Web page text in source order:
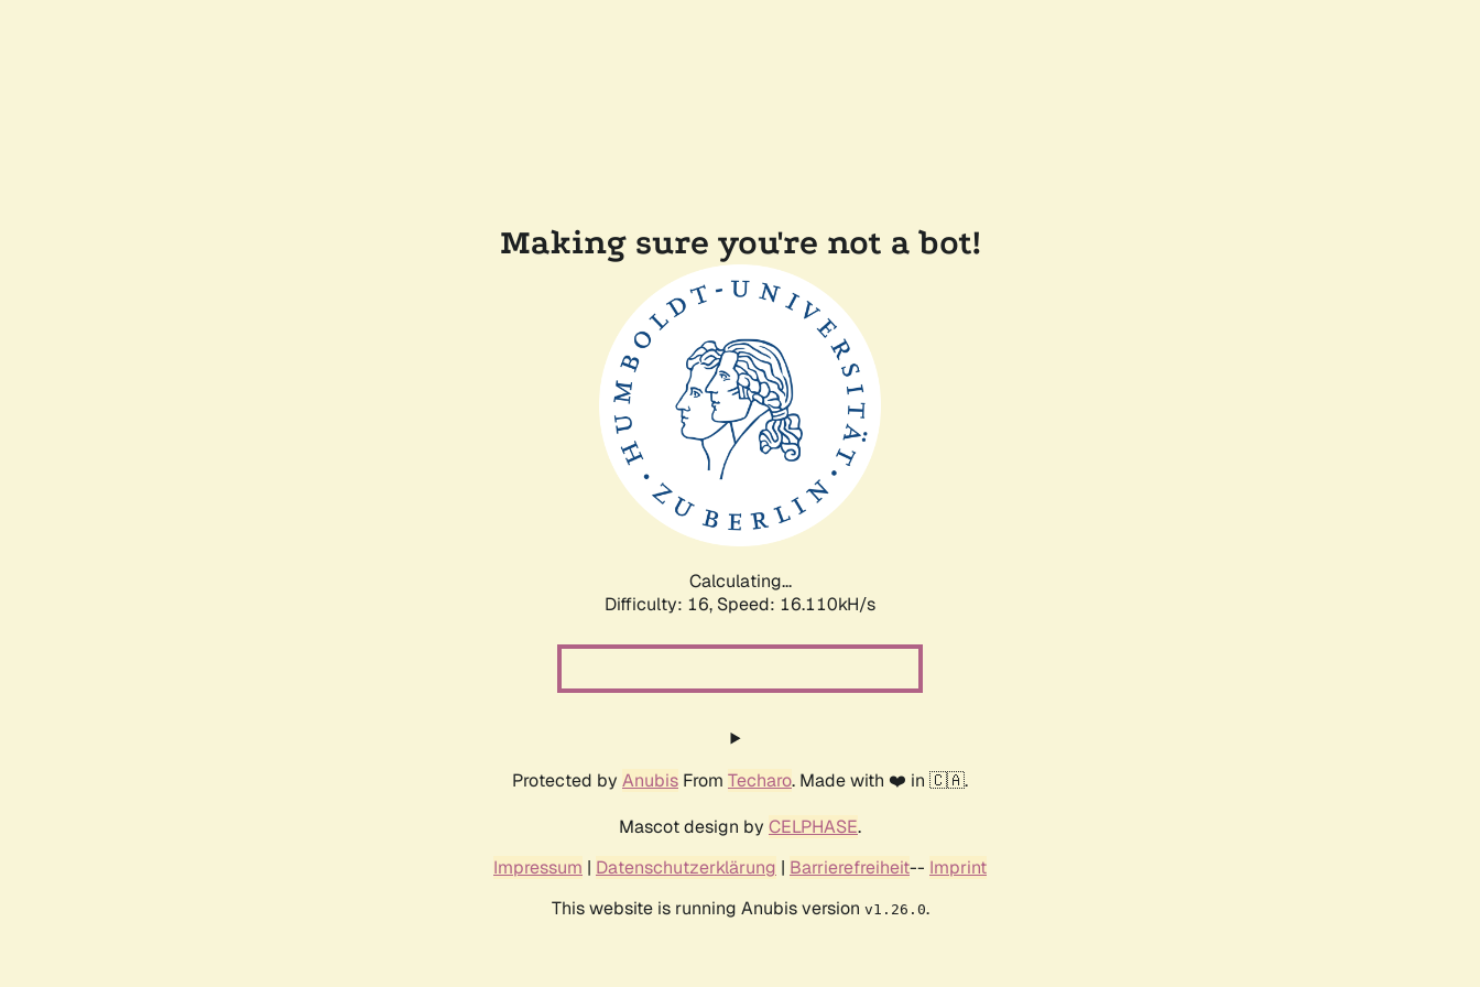
Making sure you're not a bot!
Calculating...
Difficulty: 16, Speed: 18.898kH/s
Protected by Anubis From Techaro. Made with ❤️ in 🇨🇦.
Mascot design by CELPHASE.
Impressum | Datenschutzerklärung | Barrierefreiheit-- Imprint
This website is running Anubis version v1.26.0.